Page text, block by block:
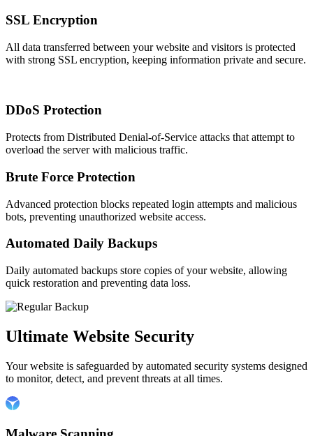
SSL Encryption
All data transferred between your website and visitors is protected
with strong SSL encryption, keeping information private and secure.
DDoS Protection
Protects from Distributed Denial-of-Service attacks that attempt to
overload the server with malicious traffic.
Brute Force Protection
Advanced protection blocks repeated login attempts and malicious
bots, preventing unauthorized website access.
Automated Daily Backups
Daily automated backups store copies of your website, allowing
quick restoration and preventing data loss.
Ultimate Website Security
Your website is safeguarded by automated security systems designed
to monitor, detect, and prevent threats at all times.